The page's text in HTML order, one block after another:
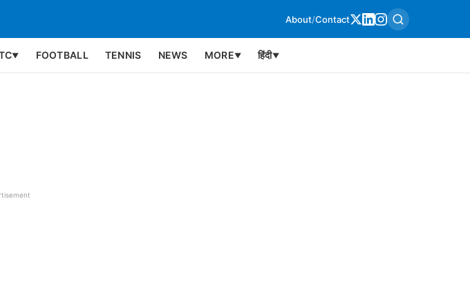
About/Contact
▼ FOOTBALL TENNIS NEWS MORE▼ हिंदी▼